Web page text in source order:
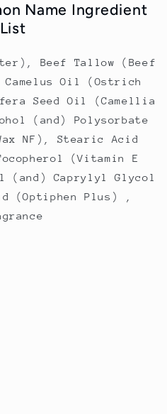
Name Ingredient
List
Beef Tallow (Beef
Oil (Ostrich
Seed Oil (Camellia
(and) Polysorbate
NF), Stearic Acid
(Vitamin E
(and) Caprylyl Glycol
(Optiphen Plus) ,